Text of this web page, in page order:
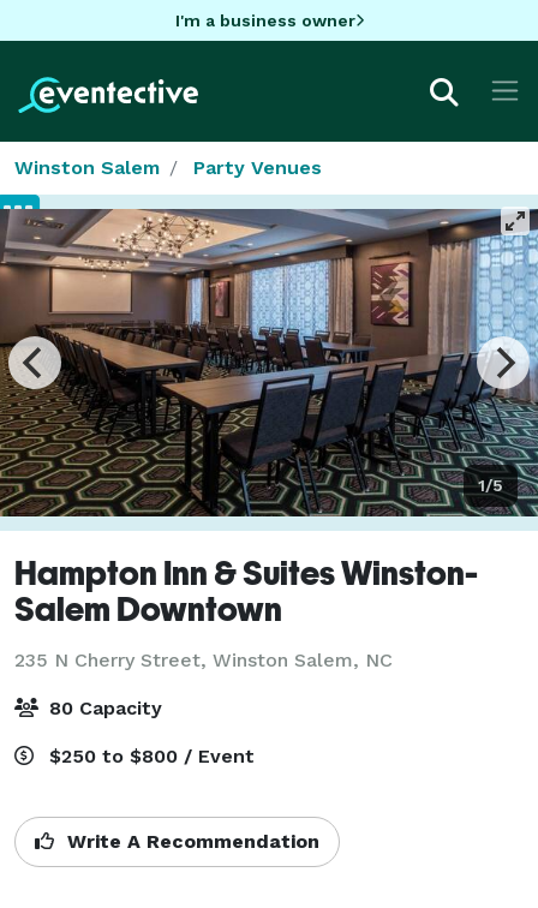
I'm a business owner
Winston Salem Party Venues
1/5
Hampton Inn & Suites Winston-
Salem Downtown
235 N Cherry Street, Winston Salem, NC
80 Capacity
$250 to $800 / Event
Write A Recommendation